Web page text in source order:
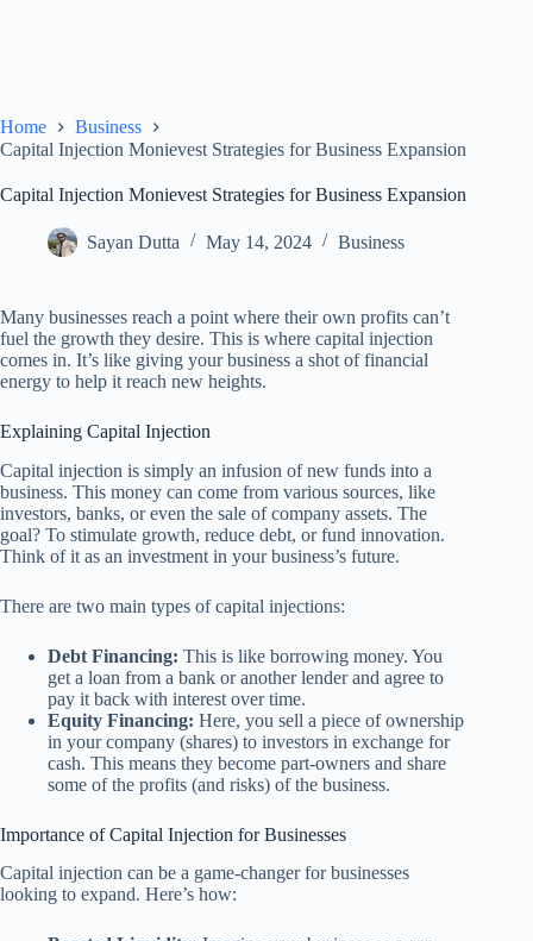
Home
Business
Capital Injection Monievest Strategies for Business Expansion
Capital Injection Monievest Strategies for Business Expansion
Sayan Dutta May 14, 2024 Business
Many businesses reach a point where their own profits can’t
fuel the growth they desire. This is where capital injection
comes in. It’s like giving your business a shot of financial
energy to help it reach new heights.
Explaining Capital Injection
Capital injection is simply an infusion of new funds into a
business. This money can come from various sources, like
investors, banks, or even the sale of company assets. The
goal? To stimulate growth, reduce debt, or fund innovation.
Think of it as an investment in your business’s future.
There are two main types of capital injections:
Debt Financing: This is like borrowing money. You
get a loan from a bank or another lender and agree to
pay it back with interest over time.
Equity Financing: Here, you sell a piece of ownership
in your company (shares) to investors in exchange for
cash. This means they become part-owners and share
some of the profits (and risks) of the business.
Importance of Capital Injection for Businesses
Capital injection can be a game-changer for businesses
looking to expand. Here’s how: